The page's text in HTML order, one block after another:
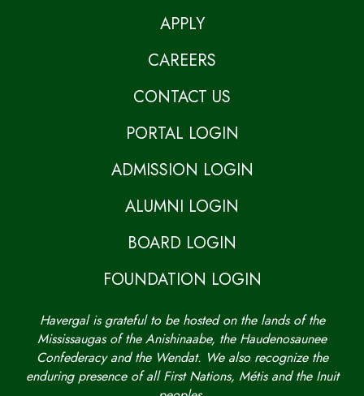
APPLY
CAREERS
CONTACT US
PORTAL LOGIN
ADMISSION LOGIN
ALUMNI LOGIN
BOARD LOGIN
FOUNDATION LOGIN
Havergal is grateful to be hosted on the lands of the
Mississaugas of the Anishinaabe, the Haudenosaunee
Confederacy and the Wendat. We also recognize the
enduring presence of all First Nations, Métis and the Inuit